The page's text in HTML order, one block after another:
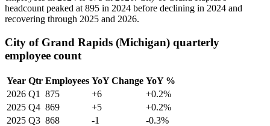
headcount peaked at 895 in 2024 before declining in 2024 and
recovering through 2025 and 2026.
City of Grand Rapids (Michigan) quarterly
employee count
Year Qtr Employees YoY Change YoY %
2026 Q1 875 +6
+0.2%
2025 Q4 869 +5
+0.2%
2025 Q3 868 -1
-0.3%